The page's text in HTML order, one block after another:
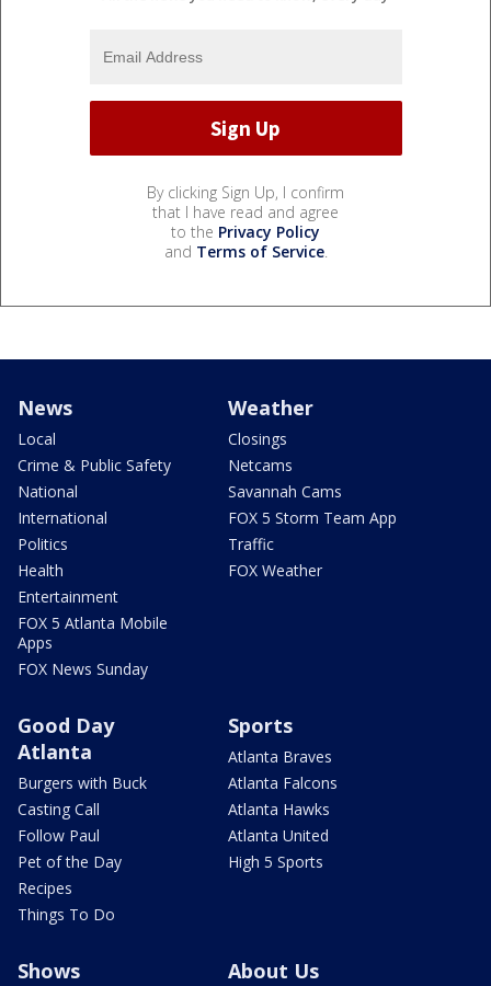
By clicking Sign Up, I confirm
that I have read and agree
to the Privacy Policy
and Terms of Service.
News
Local
Crime & Public Safety
National
International
Politics
Health
Entertainment
FOX 5 Atlanta Mobile
Apps
FOX News Sunday
Weather
Closings
Netcams
Savannah Cams
FOX 5 Storm Team App
Traffic
FOX Weather
Good Day
Atlanta
Burgers with Buck
Casting Call
Follow Paul
Pet of the Day
Recipes
Things To Do
Sports
Atlanta Braves
Atlanta Falcons
Atlanta Hawks
Atlanta United
High 5 Sports
Shows About Us